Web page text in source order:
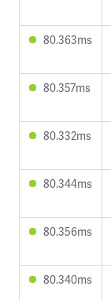
80.363ms
80.357ms
80.332ms
80.344ms
80.356ms
80.340ms